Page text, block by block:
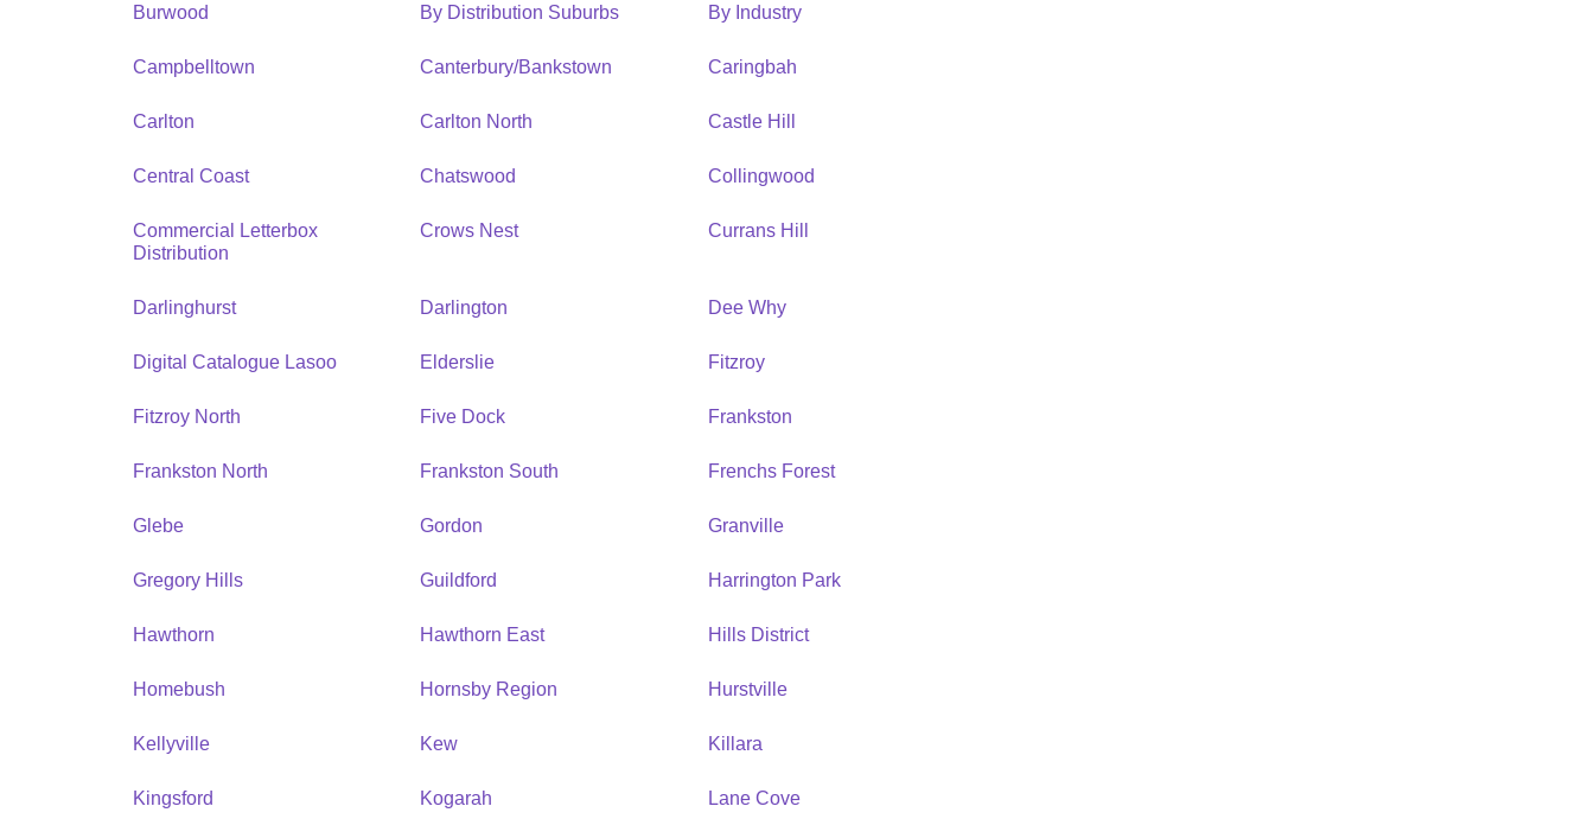
Burwood By Distribution Suburbs By Industry
Campbelltown Canterbury/Bankstown Caringbah
Carlton Carlton North Castle Hill
Central Coast Chatswood Collingwood
Commercial Letterbox
Distribution
Crows Nest Currans Hill
Darlinghurst Darlington Dee Why
Digital Catalogue Lasoo Elderslie Fitzroy
Fitzroy North Five Dock Frankston
Frankston North Frankston South Frenchs Forest
Glebe Gordon Granville
Gregory Hills Guildford Harrington Park
Hawthorn Hawthorn East Hills District
Homebush Hornsby Region Hurstville
Kellyville Kew Killara
Kingsford Kogarah Lane Cove